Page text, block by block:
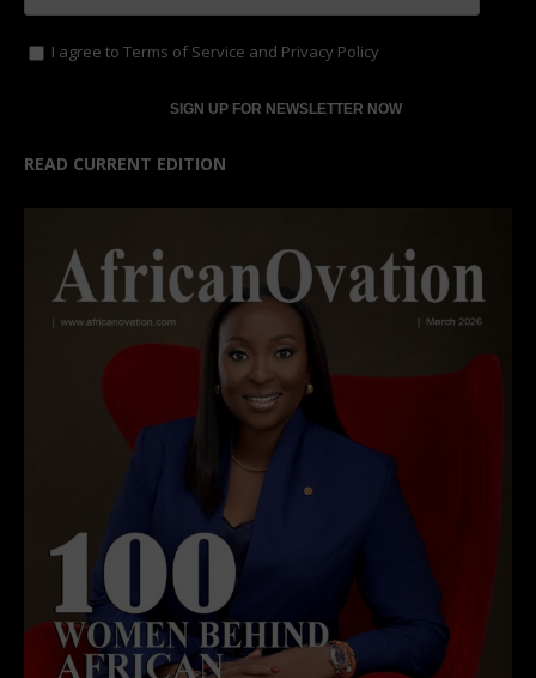
I agree to Terms of Service and Privacy Policy
READ CURRENT EDITION